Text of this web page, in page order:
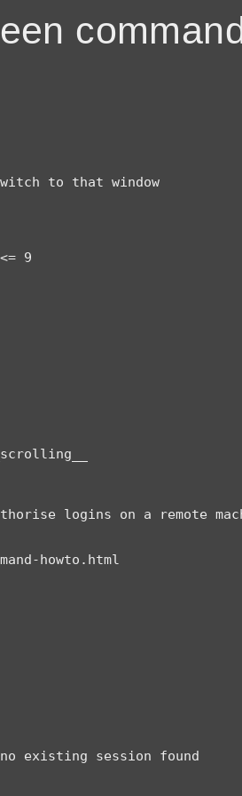
to that window
9
logins on a remote
howto.html